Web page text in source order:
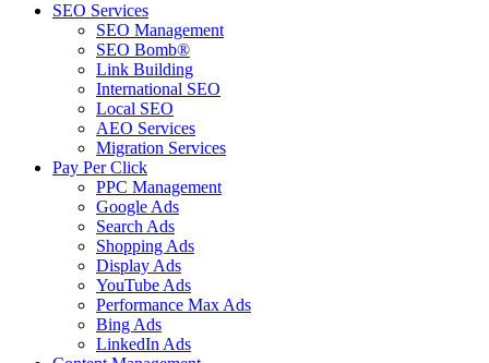
SEO Services
SEO Management
SEO Bomb®
Link Building
International SEO
Local SEO
AEO Services
Migration Services
Pay Per Click
PPC Management
Google Ads
Search Ads
Shopping Ads
Display Ads
YouTube Ads
Performance Max Ads
Bing Ads
LinkedIn Ads